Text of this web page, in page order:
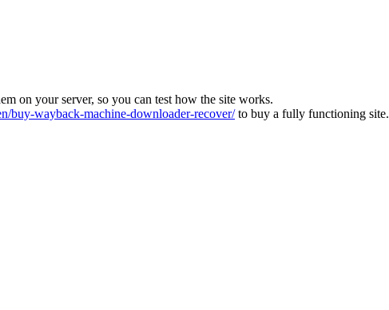
on your server, so you can test how the site works.
buy-wayback-machine-downloader-recover/to buy a fully functioning site.